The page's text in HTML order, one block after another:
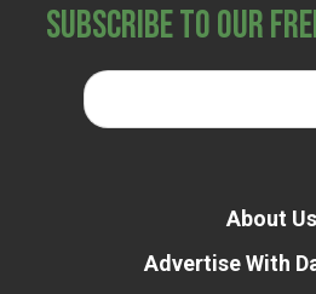
Subscribe to Our
About Us
Advertise With